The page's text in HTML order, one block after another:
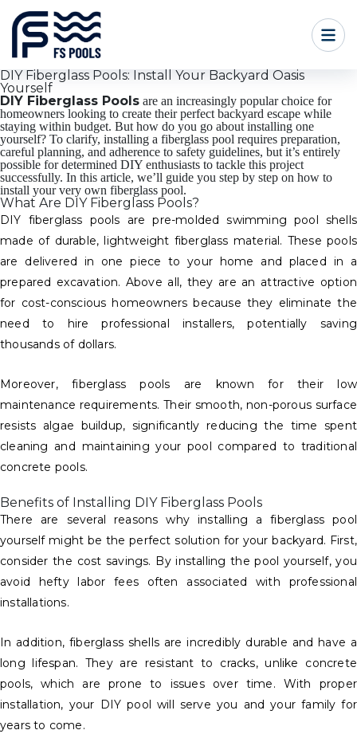
DIY Fiberglass Pools: Install Your Backyard Oasis
Yourself
DIY Fiberglass Pools are an increasingly popular choice for
homeowners looking to create their perfect backyard escape while
staying within budget. But how do you go about installing one
yourself? To clarify, installing a fiberglass pool requires preparation,
careful planning, and adherence to safety guidelines, but it’s entirely
possible for determined DIY enthusiasts to tackle this project
successfully. In this article, we’ll guide you step by step on how to
install your very own fiberglass pool.
What Are DIY Fiberglass Pools?
DIY fiberglass pools are pre-molded swimming pool shells
made of durable, lightweight fiberglass material. These pools
are delivered in one piece to your home and placed in a
prepared excavation. Above all, they are an attractive option
for cost-conscious homeowners because they eliminate the
need to hire professional installers, potentially saving
thousands of dollars.
Moreover, fiberglass pools are known for their low
maintenance requirements. Their smooth, non-porous surface
resists algae buildup, significantly reducing the time spent
cleaning and maintaining your pool compared to traditional
concrete pools.
Benefits of Installing DIY Fiberglass Pools
There are several reasons why installing a fiberglass pool
yourself might be the perfect solution for your backyard. First,
consider the cost savings. By installing the pool yourself, you
avoid hefty labor fees often associated with professional
installations.
In addition, fiberglass shells are incredibly durable and have a
long lifespan. They are resistant to cracks, unlike concrete
pools, which are prone to issues over time. With proper
installation, your DIY pool will serve you and your family for
years to come.